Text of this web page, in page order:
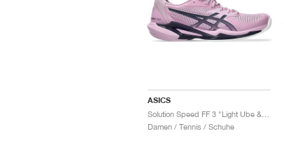
ASICS
Damen / Tennis / Schuhe